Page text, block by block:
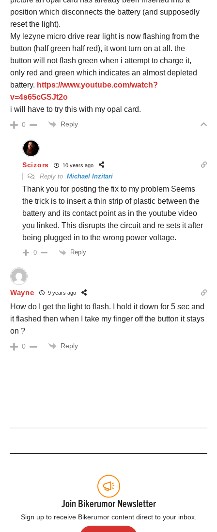
position which disconnects the battery (and supposedly
reset the light).
My lezyne micro drive rear light is now flashing from the
button (half green half red), it wont turn on at all. the
button will not flash green when i attempt to charge it,
only red and green which indicates an almost depleted
battery. https://www.youtube.com/watch?
v=4s65cGSJt2o
i will have to try this with my opal card.
0 Reply
Scizors 10 years ago
Reply to Michael Inzitari
Thank you for posting the fix to my problem Seems
the trick is to insert a thin strip of plastic between the
battery and its contact point as in the youtube video
you linked. This disrupts the circuit and re sets it after
being plugged in to the wrong power voltage.
0 Reply
Wayne 9 years ago
How do I get the light to flash. I hold it down for 5 sec and
it flashed then when I take my finger off the button it stays
on ?
0 Reply
Join Bikerumor Newsletter
Sign up to receive Bikerumor content direct to your inbox.